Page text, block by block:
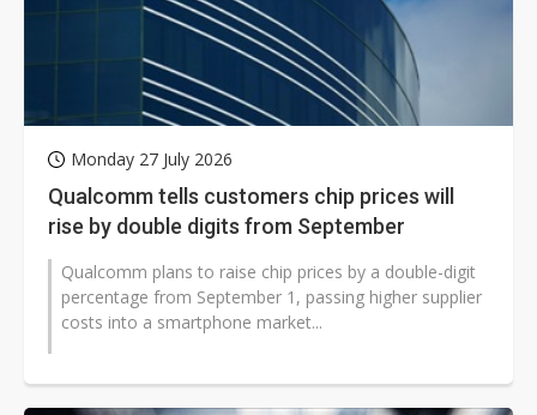
Monday 27 July 2026
Qualcomm tells customers chip prices will
rise by double digits from September
Qualcomm plans to raise chip prices by a double-digit
percentage from September 1, passing higher supplier
costs into a smartphone market...